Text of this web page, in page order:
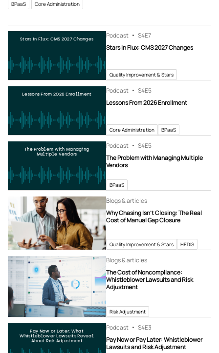
BPaaS Core Administration
Stars in Flux: CMS 2027 Changes Podcast S4E7
Stars in Flux: CMS 2027 Changes
Quality Improvement & Stars
Lessons From 2026 Enrollment Podcast S4E5
Lessons From 2026 Enrollment
Core Administration BPaaS
The Problem with Managing
Multiple Vendors
Podcast S4E5
The Problem with Managing Multiple
Vendors
BPaaS
Blogs & articles
Why Chasing Isn’t Closing: The Real
Cost of Manual Gap Closure
Quality Improvement & Stars HEDIS
Blogs & articles
The Cost of Noncompliance:
Whistleblower Lawsuits and Risk
Adjustment
Risk Adjustment
Pay Now or Later: What
Whistleblower Lawsuits Reveal
About Risk Adjustment
Podcast S4E3
Pay Now or Pay Later: Whistleblower
Lawsuits and Risk Adjustment